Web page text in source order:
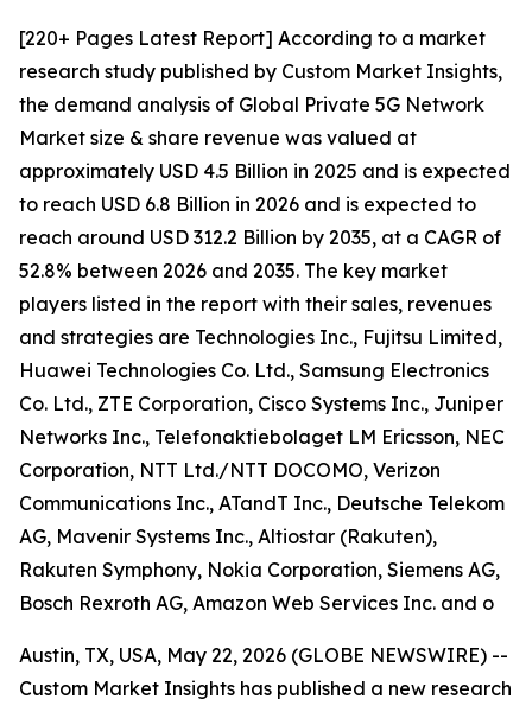
[220+ Pages Latest Report] According to a market
research study published by Custom Market Insights,
the demand analysis of Global Private 5G Network
Market size & share revenue was valued at
approximately USD 4.5 Billion in 2025 and is expected
to reach USD 6.8 Billion in 2026 and is expected to
reach around USD 312.2 Billion by 2035, at a CAGR of
52.8% between 2026 and 2035. The key market
players listed in the report with their sales, revenues
and strategies are Technologies Inc., Fujitsu Limited,
Huawei Technologies Co. Ltd., Samsung Electronics
Co. Ltd., ZTE Corporation, Cisco Systems Inc., Juniper
Networks Inc., Telefonaktiebolaget LM Ericsson, NEC
Corporation, NTT Ltd./NTT DOCOMO, Verizon
Communications Inc., ATandT Inc., Deutsche Telekom
AG, Mavenir Systems Inc., Altiostar (Rakuten),
Rakuten Symphony, Nokia Corporation, Siemens AG,
Bosch Rexroth AG, Amazon Web Services Inc. and o
Austin, TX, USA, May 22, 2026 (GLOBE NEWSWIRE) --
Custom Market Insights has published a new research